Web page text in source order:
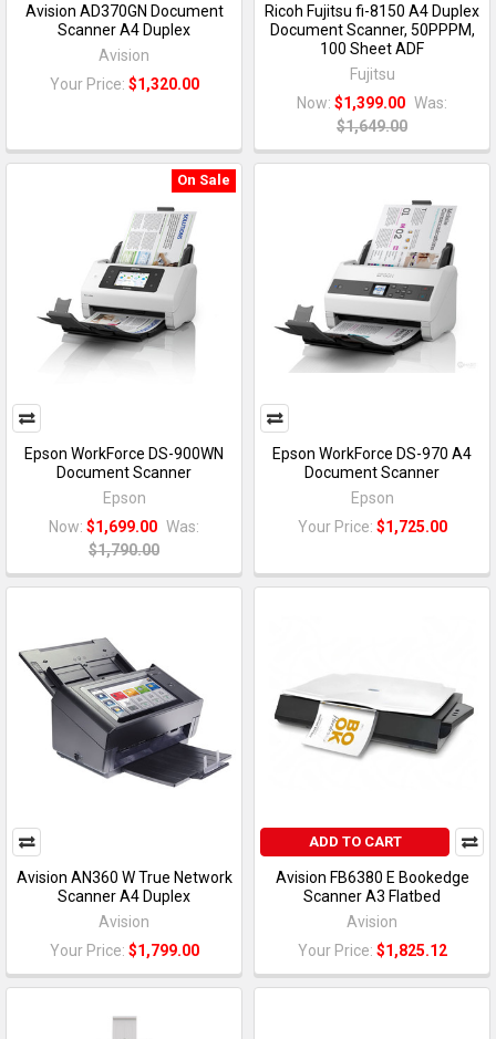
Avision AD370GN Document
Scanner A4 Duplex
Avision
Your Price: $1,320.00
Ricoh Fujitsu fi-8150 A4 Duplex
Document Scanner, 50PPPM,
100 Sheet ADF
Fujitsu
Now: $1,399.00 Was:
$1,649.00
On Sale
Epson WorkForce DS-900WN
Document Scanner
Epson
Now: $1,699.00 Was:
$1,790.00
Epson WorkForce DS-970 A4
Document Scanner
Epson
Your Price: $1,725.00
Avision AN360 W True Network
Scanner A4 Duplex
Avision
Your Price: $1,799.00
ADD TO CART
Avision FB6380 E Bookedge
Scanner A3 Flatbed
Avision
Your Price: $1,825.12